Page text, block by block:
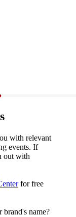
with relevant
events. If
out with
for free
brand's name?